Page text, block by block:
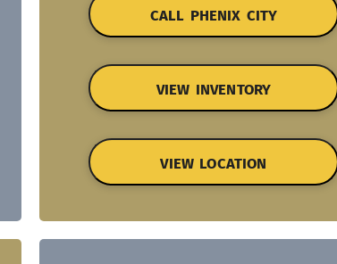
CALL PHENIX CITY
VIEW INVENTORY
VIEW LOCATION